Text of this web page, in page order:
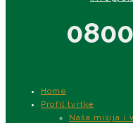
Home
Profil tvrtke
Naša misija i